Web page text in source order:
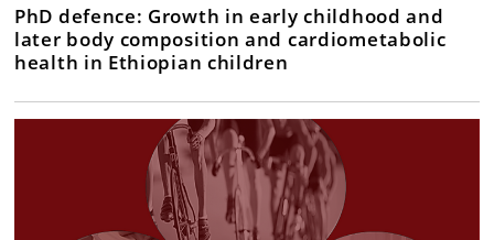
PhD defence: Growth in early childhood and
later body composition and cardiometabolic
health in Ethiopian children